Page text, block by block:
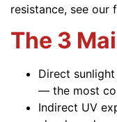
resistance, see our
The 3
Direct
— the most
Indirect UV